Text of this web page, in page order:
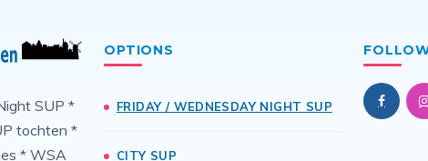
SUP *
tochten *
* WSA
OPTIONS
FRIDAY / WEDNESDAY NIGHT SUP
CITY SUP